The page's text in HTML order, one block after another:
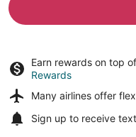
Earn rewards on top
Rewards
Many airlines offer
Sign up to receive